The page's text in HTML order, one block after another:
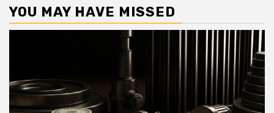
YOU MAY HAVE MISSED